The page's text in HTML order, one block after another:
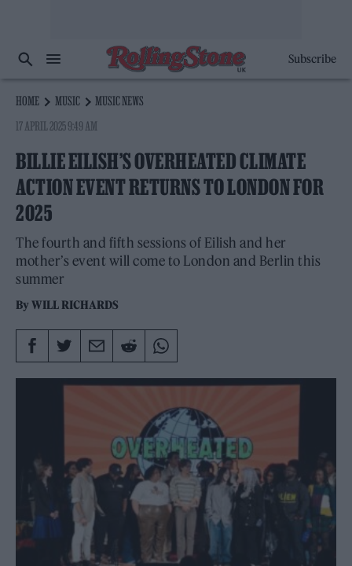
Subscribe
HOME MUSIC
MUSIC NEWS
17 APRIL 2025 9:49 AM
BILLIE EILISH’S OVERHEATED CLIMATE
ACTION EVENT RETURNS TO LONDON FOR
2025
The fourth and fifth sessions of Eilish and her
mother’s event will come to London and Berlin this
summer
ByWILL RICHARDS